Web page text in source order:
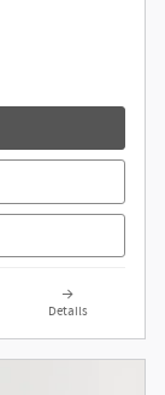
Details